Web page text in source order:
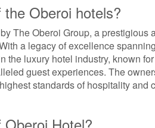
Oberoi hotels?
The Oberoi Group, a
a legacy of excellence
the luxury hotel industry, known
guest experiences. The
standards of hospitality and